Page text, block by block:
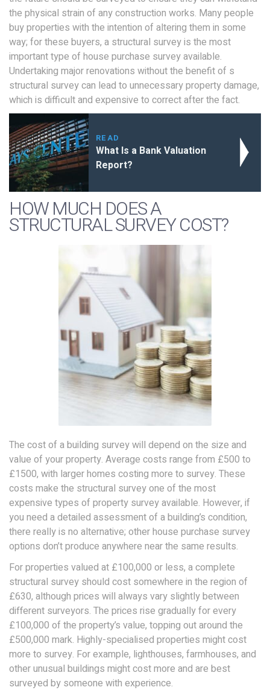
the physical strain of any construction works. Many people
buy properties with the intention of altering them in some
way; for these buyers, a structural survey is the most
important type of house purchase survey available.
Undertaking major renovations without the benefit of s
structural survey can lead to unnecessary property damage,
which is difficult and expensive to correct after the fact.
READ
What Is a Bank Valuation
Report?
HOW MUCH DOES A
STRUCTURAL SURVEY COST?
The cost of a building survey will depend on the size and
value of your property. Average costs range from £500 to
£1500, with larger homes costing more to survey. These
costs make the structural survey one of the most
expensive types of property survey available. However, if
you need a detailed assessment of a building’s condition,
there really is no alternative; other house purchase survey
options don’t produce anywhere near the same results.
For properties valued at £100,000 or less, a complete
structural survey should cost somewhere in the region of
£630, although prices will always vary slightly between
different surveyors. The prices rise gradually for every
£100,000 of the property’s value, topping out around the
£500,000 mark. Highly-specialised properties might cost
more to survey. For example, lighthouses, farmhouses, and
other unusual buildings might cost more and are best
surveyed by someone with experience.